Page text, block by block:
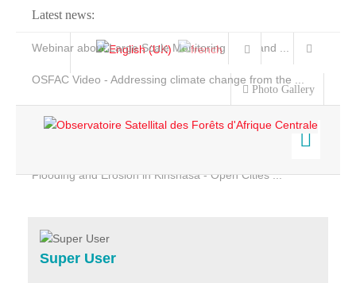
Latest news:
Webinar about Large Scale Monitoring and Land ...
OSFAC Video - Addressing climate change from the ...
Flooding and Erosion in Kinshasa - Open Cities ...
Photo Gallery
Home
Services
Projects
Super User